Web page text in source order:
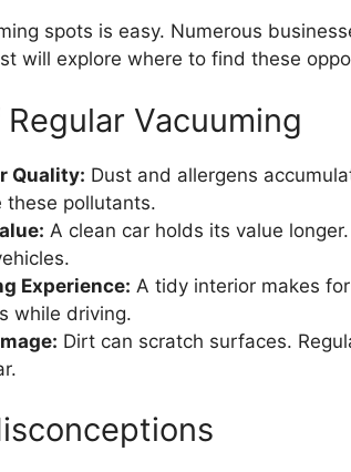
spots is easy. Numerous
will explore where to find these
Vacuuming
Quality: Dust and allergens
these pollutants.
A clean car holds its value
Experience: A tidy interior makes
while driving.
Dirt can scratch surfaces.